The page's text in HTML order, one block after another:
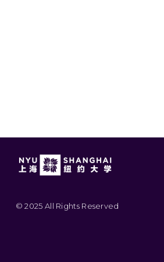
© 2025 All Rights Reserved